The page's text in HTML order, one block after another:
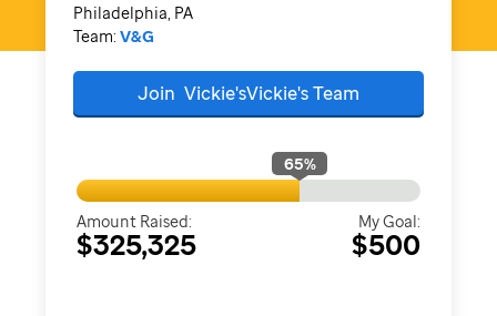
Philadelphia, PA
Team: V&G
Join Vickie'sVickie'sTeam
65%
Amount Raised:
$325,325
My Goal:
$500